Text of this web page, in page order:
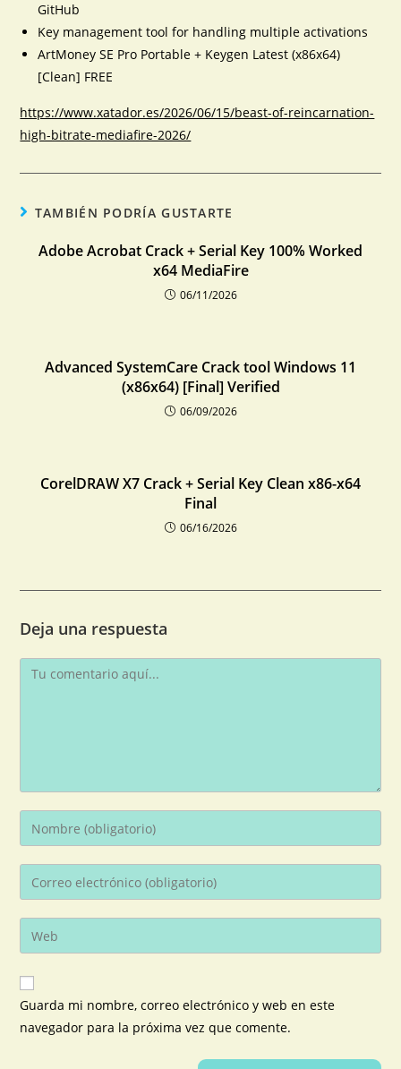
GitHub
Key management tool for handling multiple activations
ArtMoney SE Pro Portable + Keygen Latest (x86x64)
[Clean] FREE
https://www.xatador.es/2026/06/15/beast-of-reincarnation-
high-bitrate-mediafire-2026/
TAMBIÉN PODRÍA GUSTARTE
Adobe Acrobat Crack + Serial Key 100% Worked
x64 MediaFire
06/11/2026
Advanced SystemCare Crack tool Windows 11
(x86x64) [Final] Verified
06/09/2026
CorelDRAW X7 Crack + Serial Key Clean x86-x64
Final
06/16/2026
Deja una respuesta
Guarda mi nombre, correo electrónico y web en este
navegador para la próxima vez que comente.